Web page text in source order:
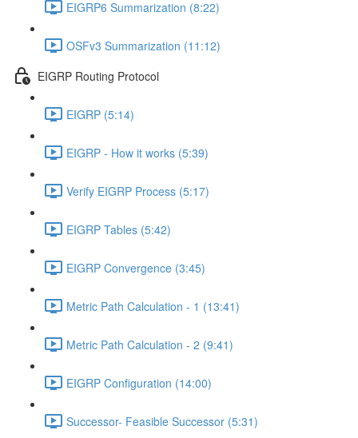
EIGRP6 Summarization (8:22)
OSFv3 Summarization (11:12)
EIGRP Routing Protocol
EIGRP (5:14)
EIGRP - How it works (5:39)
Verify EIGRP Process (5:17)
EIGRP Tables (5:42)
EIGRP Convergence (3:45)
Metric Path Calculation - 1 (13:41)
Metric Path Calculation - 2 (9:41)
EIGRP Configuration (14:00)
Successor- Feasible Successor (5:31)